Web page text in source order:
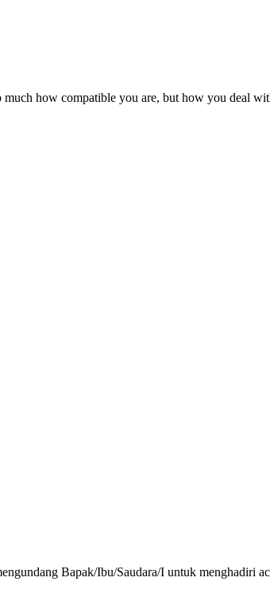
how compatible you are, but how you deal
Bapak/Ibu/Saudara/I untuk menghadiri